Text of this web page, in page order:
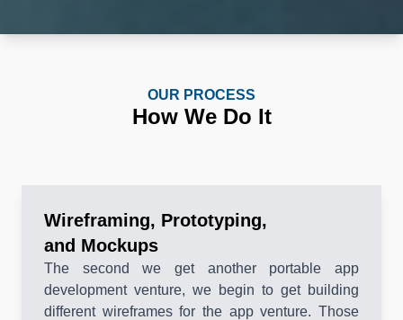
OUR PROCESS
How We Do It
Wireframing, Prototyping,
and Mockups
The second we get another portable app
development venture, we begin to get building
different wireframes for the app venture. Those